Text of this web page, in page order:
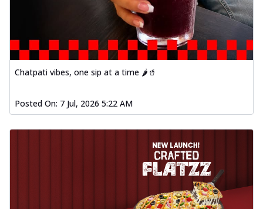
Chatpati vibes, one sip at a time 🌶️🥤
Posted On: 7 Jul, 2026 5:22 AM